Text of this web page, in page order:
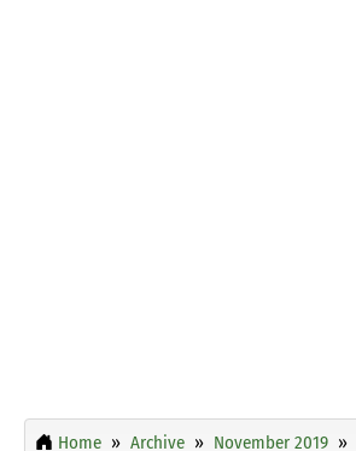
Home Archive November 2019